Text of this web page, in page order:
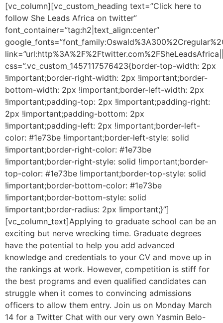
[vc_column][vc_custom_heading text=”Click here to
follow She Leads Africa on twitter”
font_container=”tag:h2|text_align:center”
css=”.vc_custom_1457117576423{border-top-width: 2px
!important;border-right-width: 2px !important;border-
bottom-width: 2px !important;border-left-width: 2px
!important;padding-top: 2px !important;padding-right:
2px !important;padding-bottom: 2px
!important;padding-left: 2px !important;border-left-
color: #1e73be !important;border-left-style: solid
!important;border-right-color: #1e73be
!important;border-right-style: solid !important;border-
top-color: #1e73be !important;border-top-style: solid
!important;border-bottom-color: #1e73be
!important;border-bottom-style: solid
!important;border-radius: 2px !important;}”]
[vc_column_text]Applying to graduate school can be an
exciting but nerve wrecking time. Graduate degrees
have the potential to help you add advanced
knowledge and credentials to your CV and move up in
the rankings at work. However, competition is stiff for
the best programs and even qualified candidates can
struggle when it comes to convincing admissions
officers to allow them entry. Join us on Monday March
14 for a Twitter Chat with our very own Yasmin Belo-